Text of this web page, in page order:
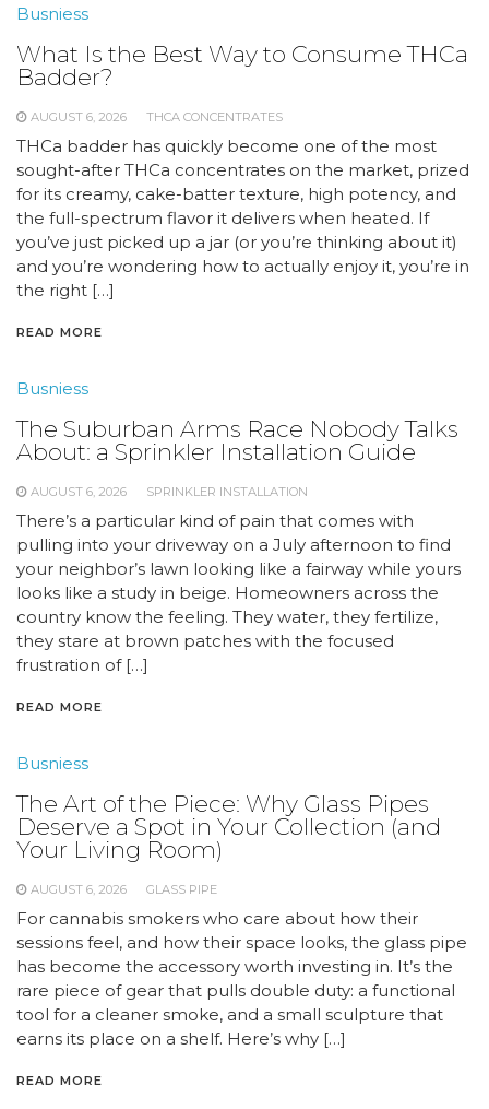
Busniess
What Is the Best Way to Consume THCa
Badder?
AUGUST 6, 2026 THCA CONCENTRATES
THCa badder has quickly become one of the most
sought-after THCa concentrates on the market, prized
for its creamy, cake-batter texture, high potency, and
the full-spectrum flavor it delivers when heated. If
you’ve just picked up a jar (or you’re thinking about it)
and you’re wondering how to actually enjoy it, you’re in
the right […]
READ MORE
Busniess
The Suburban Arms Race Nobody Talks
About: a Sprinkler Installation Guide
AUGUST 6, 2026 SPRINKLER INSTALLATION
There’s a particular kind of pain that comes with
pulling into your driveway on a July afternoon to find
your neighbor’s lawn looking like a fairway while yours
looks like a study in beige. Homeowners across the
country know the feeling. They water, they fertilize,
they stare at brown patches with the focused
frustration of […]
READ MORE
Busniess
The Art of the Piece: Why Glass Pipes
Deserve a Spot in Your Collection (and
Your Living Room)
AUGUST 6, 2026 GLASS PIPE
For cannabis smokers who care about how their
sessions feel, and how their space looks, the glass pipe
has become the accessory worth investing in. It’s the
rare piece of gear that pulls double duty: a functional
tool for a cleaner smoke, and a small sculpture that
earns its place on a shelf. Here’s why […]
READ MORE